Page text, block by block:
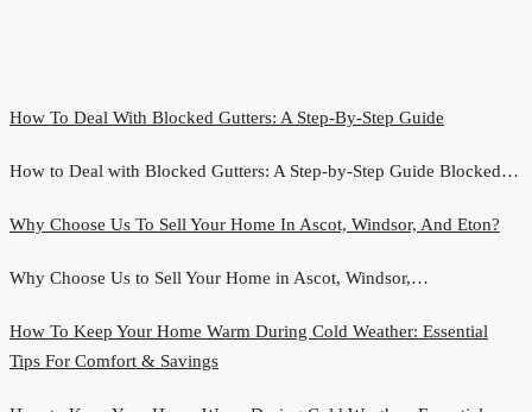
How To Deal With Blocked Gutters: A Step-By-Step Guide
How to Deal with Blocked Gutters: A Step-by-Step Guide Blocked…
Why Choose Us To Sell Your Home In Ascot, Windsor, And Eton?
Why Choose Us to Sell Your Home in Ascot, Windsor,…
How To Keep Your Home Warm During Cold Weather: Essential
Tips For Comfort & Savings